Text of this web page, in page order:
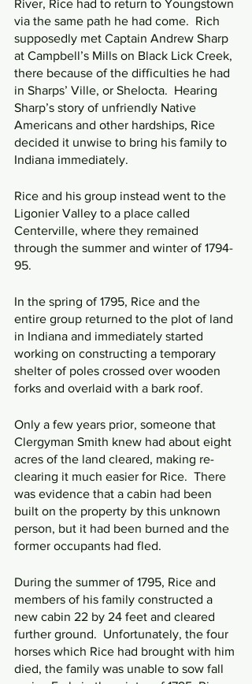
River, Rice had to return to Youngstown
via the same path he had come.  Rich
supposedly met Captain Andrew Sharp
at Campbell’s Mills on Black Lick Creek,
there because of the difficulties he had
in Sharps’ Ville, or Shelocta.  Hearing
Sharp’s story of unfriendly Native
Americans and other hardships, Rice
decided it unwise to bring his family to
Indiana immediately.
Rice and his group instead went to the
Ligonier Valley to a place called
Centerville, where they remained
through the summer and winter of 1794-
95.
In the spring of 1795, Rice and the
entire group returned to the plot of land
in Indiana and immediately started
working on constructing a temporary
shelter of poles crossed over wooden
forks and overlaid with a bark roof.
Only a few years prior, someone that
Clergyman Smith knew had about eight
acres of the land cleared, making re-
clearing it much easier for Rice.  There
was evidence that a cabin had been
built on the property by this unknown
person, but it had been burned and the
former occupants had fled.
During the summer of 1795, Rice and
members of his family constructed a
new cabin 22 by 24 feet and cleared
further ground.  Unfortunately, the four
horses which Rice had brought with him
died, the family was unable to sow fall